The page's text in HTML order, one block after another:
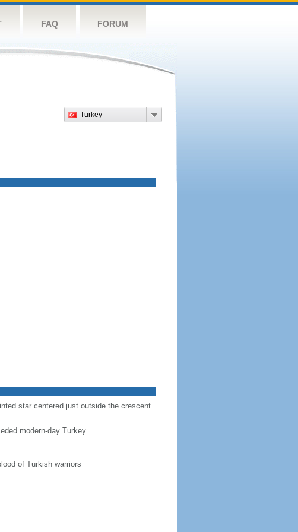
FAQ FORUM
Turkey
star centered just outside the crescent
modern-day Turkey
of Turkish warriors